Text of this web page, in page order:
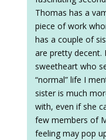
Thomas has a
piece of work
has a couple of
are pretty decent.
sweetheart who
“normal” life I
sister is much
with, even if she
few members of
feeling may pop